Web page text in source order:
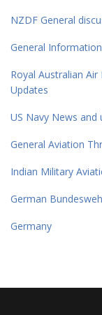
NZDF General
General
Royal Australian
Updates
US Navy News and
General Aviation
Indian Military
German
Germany